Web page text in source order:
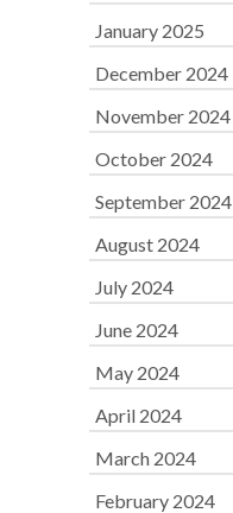
January 2025
December 2024
November 2024
October 2024
September 2024
August 2024
July 2024
June 2024
May 2024
April 2024
March 2024
February 2024